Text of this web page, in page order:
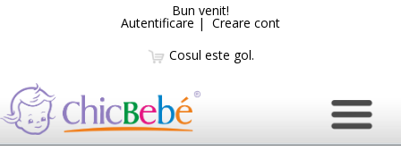
Bun venit!
Autentificare | Creare cont
Cosul este gol.